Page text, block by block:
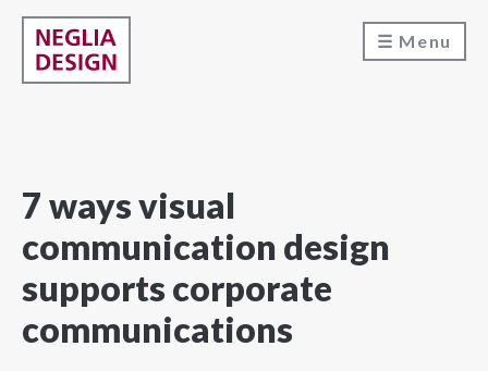
Menu
7 ways visual
communication design
supports corporate
communications